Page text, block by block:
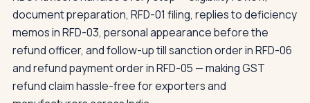
document preparation, RFD-01 filing, replies to deficiency
memos in RFD-03, personal appearance before the
refund officer, and follow-up till sanction order in RFD-06
and refund payment order in RFD-05 — making GST
refund claim hassle-free for exporters and